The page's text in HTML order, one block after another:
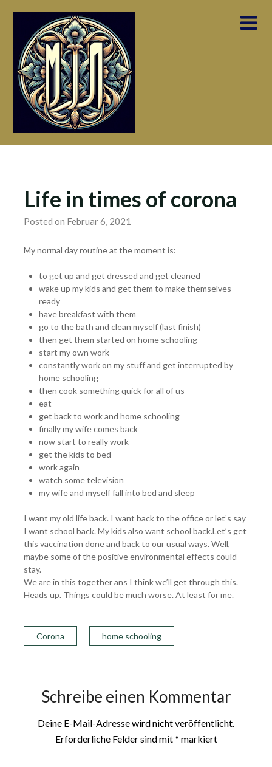
content
Life in times of corona
Posted on Februar 6, 2021
My normal day routine at the moment is:
to get up and get dressed and get cleaned
wake up my kids and get them to make themselves
ready
have breakfast with them
go to the bath and clean myself (last finish)
then get them started on home schooling
start my own work
constantly work on my stuff and get interrupted by
home schooling
then cook something quick for all of us
eat
get back to work and home schooling
finally my wife comes back
now start to really work
get the kids to bed
work again
watch some television
my wife and myself fall into bed and sleep
I want my old life back. I want back to the office or let’s say
I want school back. My kids also want school back.Let’s get
this vaccination done and back to our usual ways. Well,
maybe some of the positive environmental effects could
stay.
We are in this together ans I think we’ll get through this.
Heads up. Things could be much worse. At least for me.
Corona home schooling
Schreibe einen Kommentar
Deine E-Mail-Adresse wird nicht veröffentlicht.
Erforderliche Felder sind mit* markiert